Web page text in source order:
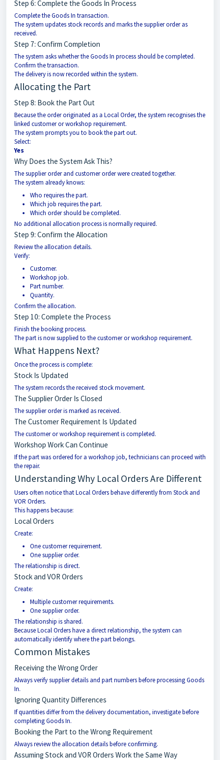
Step 6: Complete the Goods In Process
Complete the Goods In transaction.
The system updates stock records and marks the supplier order as
received.
Step 7: Confirm Completion
The system asks whether the Goods In process should be completed.
Confirm the transaction.
The delivery is now recorded within the system.
Allocating the Part
Step 8: Book the Part Out
Because the order originated as a Local Order, the system recognises the
linked customer or workshop requirement.
The system prompts you to book the part out.
Select:
Yes
Why Does the System Ask This?
The supplier order and customer order were created together.
The system already knows:
Who requires the part.
Which job requires the part.
Which order should be completed.
No additional allocation process is normally required.
Step 9: Confirm the Allocation
Review the allocation details.
Verify:
Customer.
Workshop job.
Part number.
Quantity.
Confirm the allocation.
Step 10: Complete the Process
Finish the booking process.
The part is now supplied to the customer or workshop requirement.
What Happens Next?
Once the process is complete:
Stock Is Updated
The system records the received stock movement.
The Supplier Order Is Closed
The supplier order is marked as received.
The Customer Requirement Is Updated
The customer or workshop requirement is completed.
Workshop Work Can Continue
If the part was ordered for a workshop job, technicians can proceed with
the repair.
Understanding Why Local Orders Are Different
Users often notice that Local Orders behave differently from Stock and
VOR Orders.
This happens because:
Local Orders
Create:
One customer requirement.
One supplier order.
The relationship is direct.
Stock and VOR Orders
Create:
Multiple customer requirements.
One supplier order.
The relationship is shared.
Because Local Orders have a direct relationship, the system can
automatically identify where the part belongs.
Common Mistakes
Receiving the Wrong Order
Always verify supplier details and part numbers before processing Goods
In.
Ignoring Quantity Differences
If quantities differ from the delivery documentation, investigate before
completing Goods In.
Booking the Part to the Wrong Requirement
Always review the allocation details before confirming.
Assuming Stock and VOR Orders Work the Same Way